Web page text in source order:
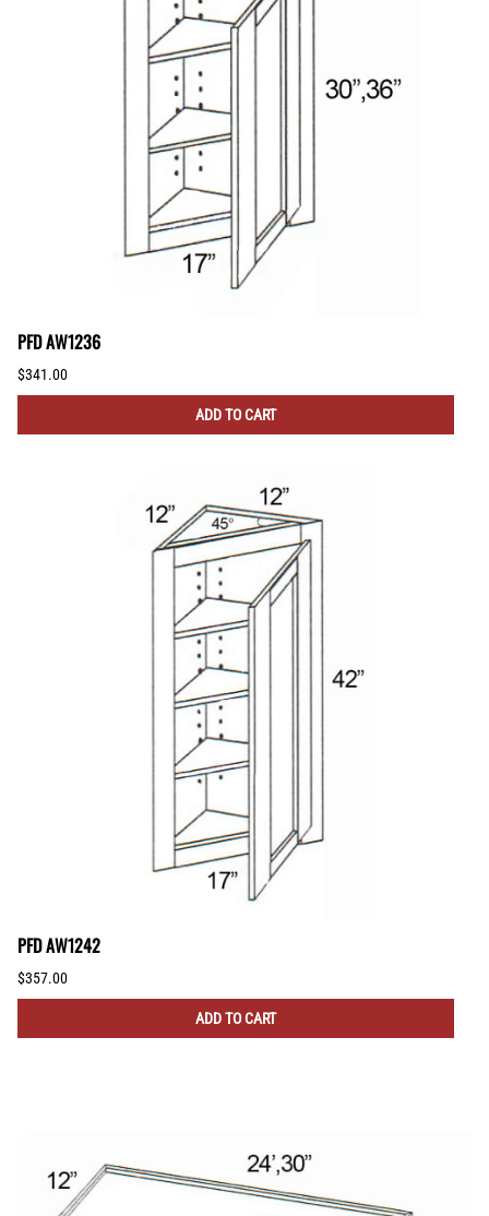
PFD AW1236
$341.00
ADD TO CART
PFD AW1242
$357.00
ADD TO CART